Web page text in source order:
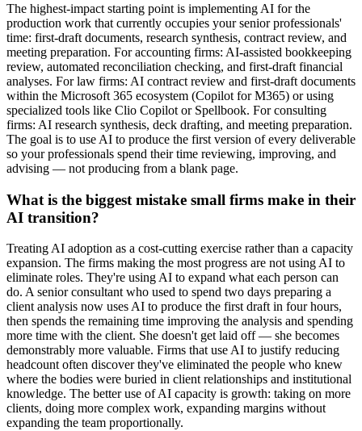
The highest-impact starting point is implementing AI for the
production work that currently occupies your senior professionals'
time: first-draft documents, research synthesis, contract review, and
meeting preparation. For accounting firms: AI-assisted bookkeeping
review, automated reconciliation checking, and first-draft financial
analyses. For law firms: AI contract review and first-draft documents
within the Microsoft 365 ecosystem (Copilot for M365) or using
specialized tools like Clio Copilot or Spellbook. For consulting
firms: AI research synthesis, deck drafting, and meeting preparation.
The goal is to use AI to produce the first version of every deliverable
so your professionals spend their time reviewing, improving, and
advising — not producing from a blank page.
What is the biggest mistake small firms make in their
AI transition?
Treating AI adoption as a cost-cutting exercise rather than a capacity
expansion. The firms making the most progress are not using AI to
eliminate roles. They're using AI to expand what each person can
do. A senior consultant who used to spend two days preparing a
client analysis now uses AI to produce the first draft in four hours,
then spends the remaining time improving the analysis and spending
more time with the client. She doesn't get laid off — she becomes
demonstrably more valuable. Firms that use AI to justify reducing
headcount often discover they've eliminated the people who knew
where the bodies were buried in client relationships and institutional
knowledge. The better use of AI capacity is growth: taking on more
clients, doing more complex work, expanding margins without
expanding the team proportionally.